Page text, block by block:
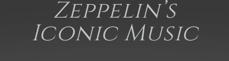
Zeppelin’s
Iconic Music